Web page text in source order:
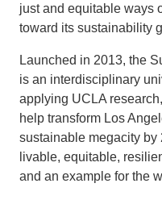
just and equitable ways
toward its sustainability
Launched in 2013, the
is an interdisciplinary
applying UCLA
help transform Los
sustainable megacity
livable, equitable,
and an example for the